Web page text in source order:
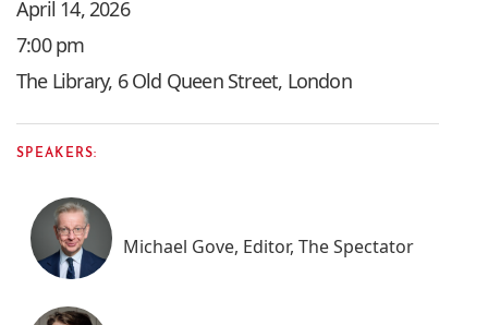
April 14, 2026
7:00 pm
The Library, 6 Old Queen Street, London
SPEAKERS:
Michael Gove, Editor, The Spectator